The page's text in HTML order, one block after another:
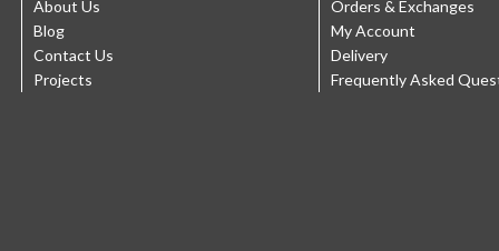
About Us
Blog
Contact Us
Projects
Orders & Exchanges
My Account
Delivery
Frequently Asked